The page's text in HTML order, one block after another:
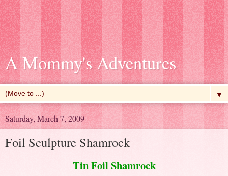
A Mommy's Adventures
▼
Saturday, March 7, 2009
Foil Sculpture Shamrock
Tin Foil Shamrock